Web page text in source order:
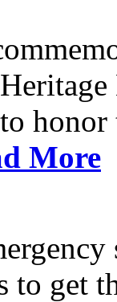
honor
More
to get